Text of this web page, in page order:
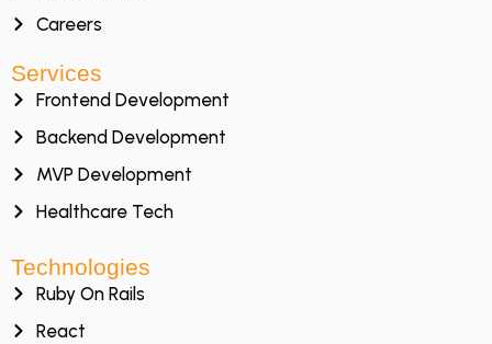
Careers
Services
Frontend Development
Backend Development
MVP Development
Healthcare Tech
Technologies
Ruby On Rails
React